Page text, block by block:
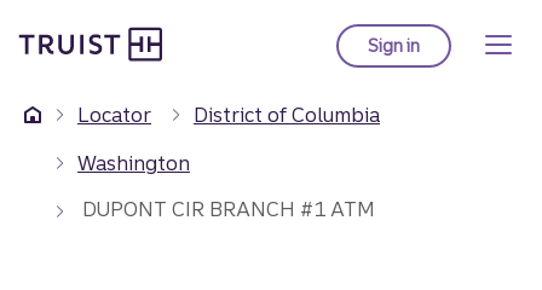
to
content
Sign into Truist online
Locator
District of Columbia
Washington
DUPONT CIR BRANCH #1 ATM